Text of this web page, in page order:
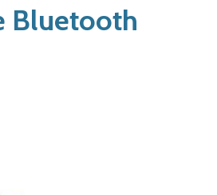
Bluetooth